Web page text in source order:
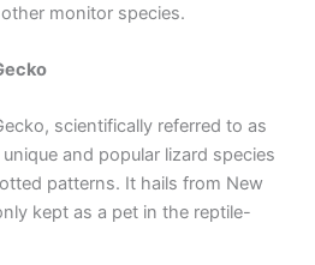
monitor species.
scientifically referred to as
and popular lizard species
patterns. It hails from New
kept as a pet in the reptile-